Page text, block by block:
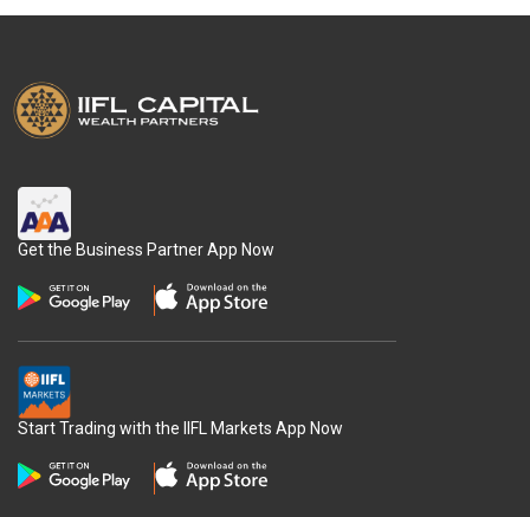
Get the Business Partner App Now
Start Trading with the IIFL Markets App Now